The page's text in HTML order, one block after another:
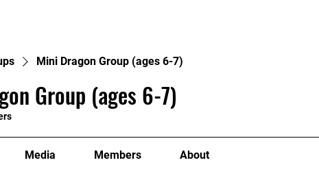
Mini Dragon Group (ages 6-7)
Group (ages 6-7)
Media Members About